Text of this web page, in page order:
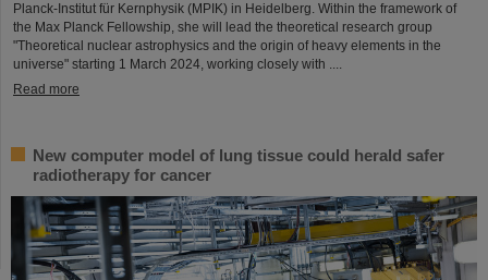
Planck-Institut für Kernphysik (MPIK) in Heidelberg. Within the framework of
the Max Planck Fellowship, she will lead the theoretical research group
"Theoretical nuclear astrophysics and the origin of heavy elements in the
universe" starting 1 March 2024, working closely with ....
Read more
New computer model of lung tissue could herald safer
radiotherapy for cancer